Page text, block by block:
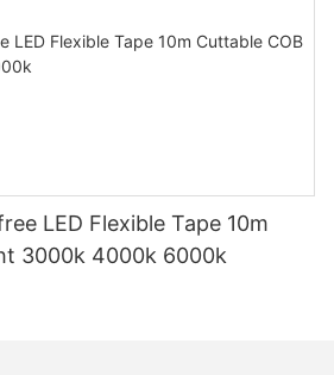
LED Flexible Tape 10m
3000k 4000k 6000k